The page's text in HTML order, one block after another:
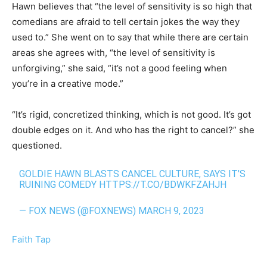
Hawn believes that “the level of sensitivity is so high that
comedians are afraid to tell certain jokes the way they
used to.” She went on to say that while there are certain
areas she agrees with, “the level of sensitivity is
unforgiving,” she said, “it’s not a good feeling when
you’re in a creative mode.”
“It’s rigid, concretized thinking, which is not good. It’s got
double edges on it. And who has the right to cancel?” she
questioned.
GOLDIE HAWN BLASTS CANCEL CULTURE, SAYS IT’S
RUINING COMEDY HTTPS://T.CO/BDWKFZAHJH
— FOX NEWS (@FOXNEWS) MARCH 9, 2023
Faith Tap